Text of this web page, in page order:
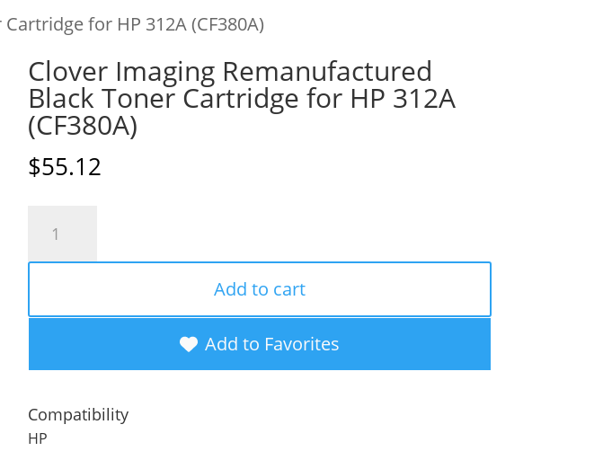
for HP 312A (CF380A)
Clover Imaging Remanufactured
Black Toner Cartridge for HP 312A
(CF380A)
$55.12
Black
Cartridge
for
HP
Add to cart
Add to Favorites
Compatibility
HP